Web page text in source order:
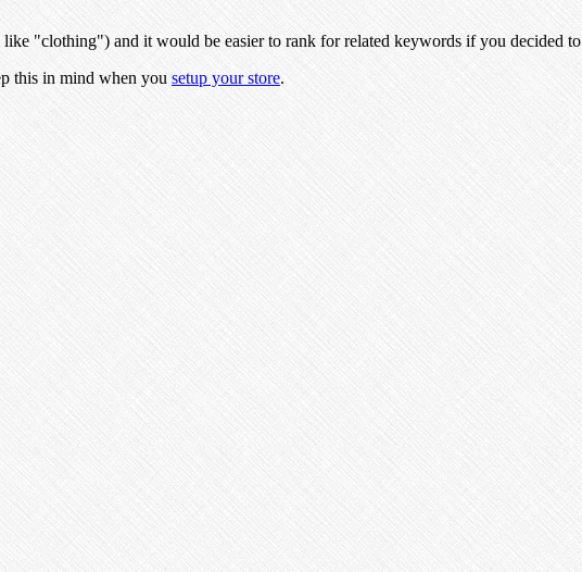
"clothing") and it would be easier to rank for related keywords if you decided to
this in mind when you setup your store.